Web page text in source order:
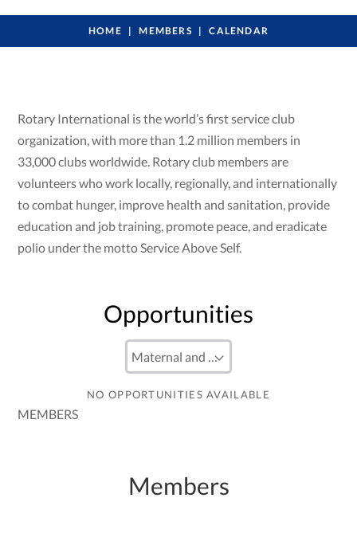
HOME MEMBERS CALENDAR
Rotary International is the world’s first service club
organization, with more than 1.2 million members in
33,000 clubs worldwide. Rotary club members are
volunteers who work locally, regionally, and internationally
to combat hunger, improve health and sanitation, provide
education and job training, promote peace, and eradicate
polio under the motto Service Above Self.
Opportunities
NO OPPORTUNITIES AVAILABLE
MEMBERS
Members